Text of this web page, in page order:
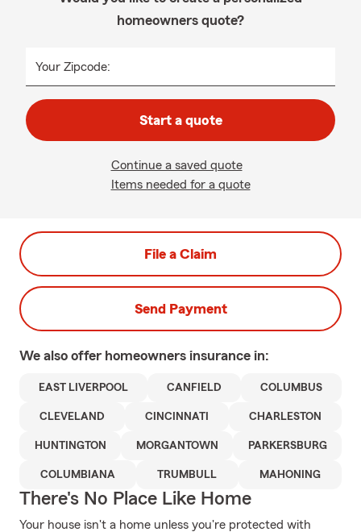
homeowners quote?
Your Zipcode:
Start a quote
Continue a saved quote
Items needed for a quote
File a Claim
Send Payment
We also offer homeowners insurance in:
EAST LIVERPOOL CANFIELD COLUMBUS
CLEVELAND CINCINNATI CHARLESTON
HUNTINGTON MORGANTOWN PARKERSBURG
COLUMBIANA TRUMBULL MAHONING
There's No Place Like Home
Your house isn't a home unless you're protected with